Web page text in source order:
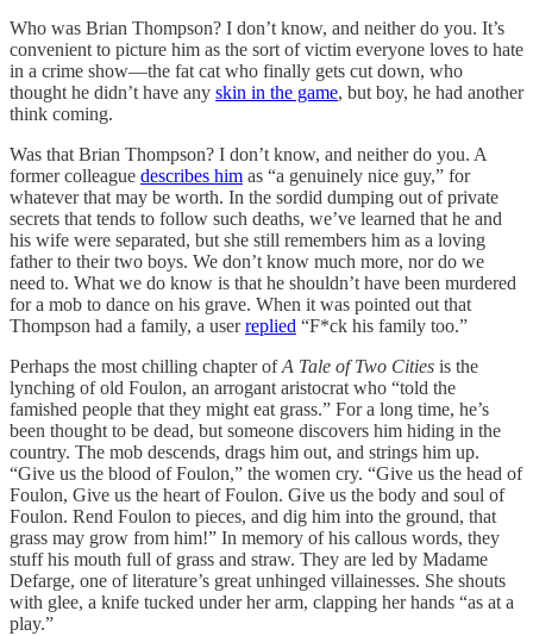
Who was Brian Thompson? I don’t know, and neither do you. It’s
convenient to picture him as the sort of victim everyone loves to hate
in a crime show—the fat cat who finally gets cut down, who
thought he didn’t have any skin in the game, but boy, he had another
think coming.
Was that Brian Thompson? I don’t know, and neither do you. A
former colleague describes him as “a genuinely nice guy,” for
whatever that may be worth. In the sordid dumping out of private
secrets that tends to follow such deaths, we’ve learned that he and
his wife were separated, but she still remembers him as a loving
father to their two boys. We don’t know much more, nor do we
need to. What we do know is that he shouldn’t have been murdered
for a mob to dance on his grave. When it was pointed out that
Thompson had a family, a userreplied “F*ck his family too.”
Perhaps the most chilling chapter ofA Tale of Two Cities is the
lynching of old Foulon, an arrogant aristocrat who “told the
famished people that they might eat grass.” For a long time, he’s
been thought to be dead, but someone discovers him hiding in the
country. The mob descends, drags him out, and strings him up.
“Give us the blood of Foulon,” the women cry. “Give us the head of
Foulon, Give us the heart of Foulon. Give us the body and soul of
Foulon. Rend Foulon to pieces, and dig him into the ground, that
grass may grow from him!” In memory of his callous words, they
stuff his mouth full of grass and straw. They are led by Madame
Defarge, one of literature’s great unhinged villainesses. She shouts
with glee, a knife tucked under her arm, clapping her hands “as at a
play.”